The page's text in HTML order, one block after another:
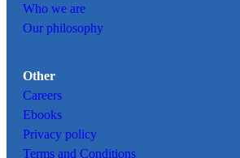
Who we are
Our philosophy
Other
Careers
Ebooks
Privacy policy
Terms and Conditions